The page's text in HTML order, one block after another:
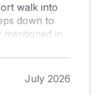
walk into
down to
in
for us. We
July 2026